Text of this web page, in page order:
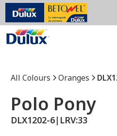
All Colours Oranges
Polo Pony
DLX1202-6| LRV:33